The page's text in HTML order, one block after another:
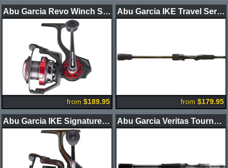
Abu Garcia Revo Winch SP Spinning Reels
from $189.95
Abu Garcia IKE Travel Series 3.0 Spinning Rods 3pc
from $179.95
Abu Garcia IKE Signature 3.0 Spinning Reel Abu Garcia Veritas Tournament Casting Rods